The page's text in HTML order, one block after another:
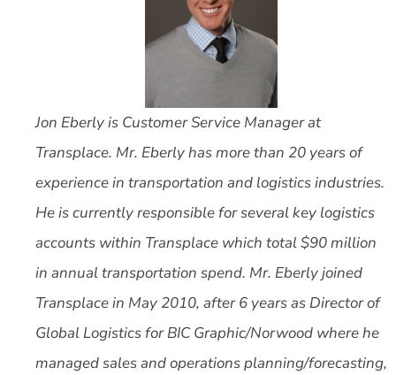
Jon Eberly is Customer Service Manager at
Transplace. Mr. Eberly has more than 20 years of
experience in transportation and logistics industries.
He is currently responsible for several key logistics
accounts within Transplace which total $90 million
in annual transportation spend. Mr. Eberly joined
Transplace in May 2010, after 6 years as Director of
Global Logistics for BIC Graphic/Norwood where he
managed sales and operations planning/forecasting,